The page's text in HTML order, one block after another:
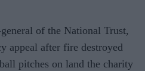
of the National Trust,
appeal after fire destroyed
pitches on land the charity